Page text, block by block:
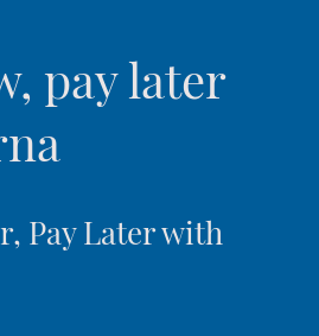
pay later
Pay Later with